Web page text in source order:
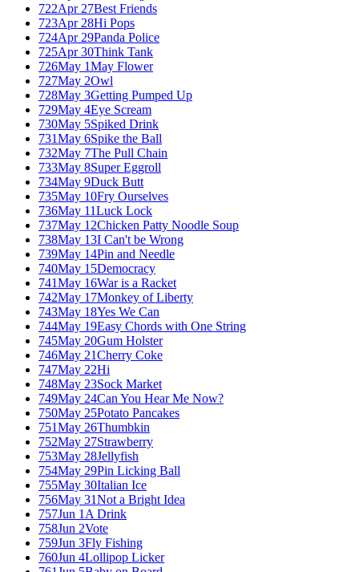
722Apr 27Best Friends
723Apr 28Hi Pops
724Apr 29Panda Police
725Apr 30Think Tank
726May 1May Flower
727May 2Owl
728May 3Getting Pumped Up
729May 4Eye Scream
730May 5Spiked Drink
731May 6Spike the Ball
732May 7The Pull Chain
733May 8Super Eggroll
734May 9Duck Butt
735May 10Fry Ourselves
736May 11Luck Lock
737May 12Chicken Patty Noodle Soup
738May 13I Can't be Wrong
739May 14Pin and Needle
740May 15Democracy
741May 16War is a Racket
742May 17Monkey of Liberty
743May 18Yes We Can
744May 19Easy Chords with One String
745May 20Gum Holster
746May 21Cherry Coke
747May 22Hi
748May 23Sock Market
749May 24Can You Hear Me Now?
750May 25Potato Pancakes
751May 26Thumbkin
752May 27Strawberry
753May 28Jellyfish
754May 29Pin Licking Ball
755May 30Italian Ice
756May 31Not a Bright Idea
757Jun 1 A Drink
758Jun 2Vote
759Jun 3Fly Fishing
760Jun 4Lollipop Licker